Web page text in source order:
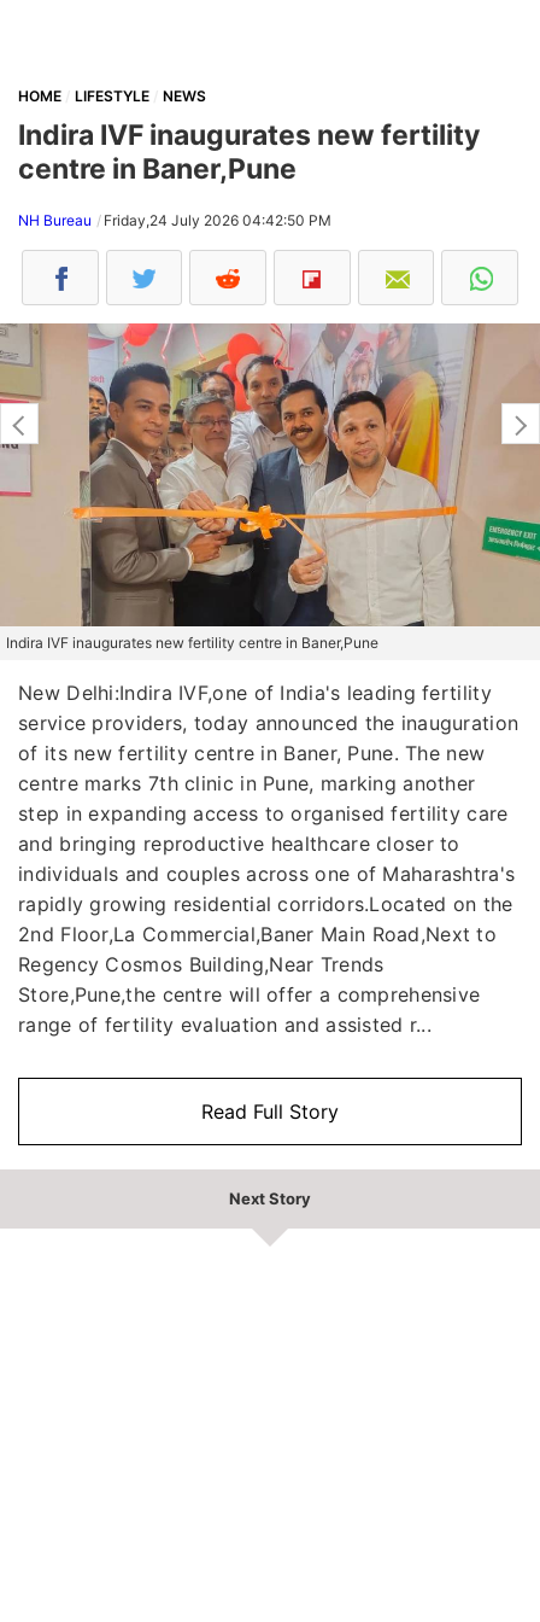
HOME LIFESTYLE NEWS
Indira IVF inaugurates new fertility
centre in Baner,Pune
NH Bureau Friday,24 July 2026 04:42:50 PM
Indira IVF inaugurates new fertility centre in Baner,Pune
New Delhi:Indira IVF,one of India's leading fertility
service providers, today announced the inauguration
of its new fertility centre in Baner, Pune. The new
centre marks 7th clinic in Pune, marking another
step in expanding access to organised fertility care
and bringing reproductive healthcare closer to
individuals and couples across one of Maharashtra's
rapidly growing residential corridors.Located on the
2nd Floor,La Commercial,Baner Main Road,Next to
Regency Cosmos Building,Near Trends
Store,Pune,the centre will offer a comprehensive
range of fertility evaluation and assisted r...
Read Full Story
Next Story